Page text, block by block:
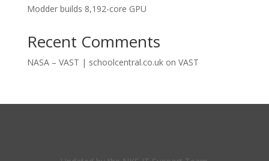
Modder builds 8,192-core GPU
Recent Comments
NASA – VAST | schoolcentral.co.ukon VAST